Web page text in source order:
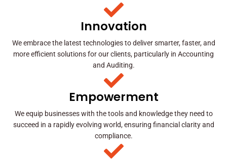
Innovation
We embrace the latest technologies to deliver smarter, faster, and
more efficient solutions for our clients, particularly in Accounting
and Auditing.
Empowerment
We equip businesses with the tools and knowledge they need to
succeed in a rapidly evolving world, ensuring financial clarity and
compliance.